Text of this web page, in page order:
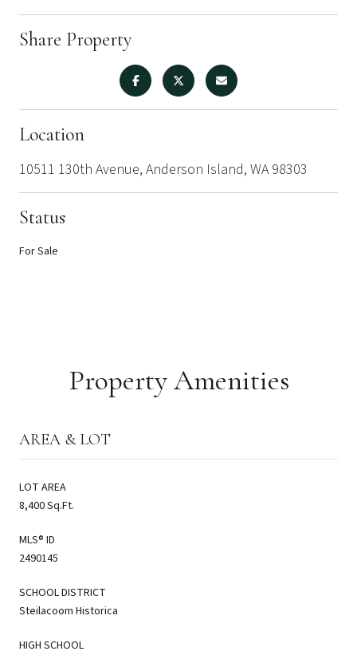
Share Property
Location
10511 130th Avenue, Anderson Island, WA 98303
Status
For Sale
Property Amenities
AREA & LOT
LOT AREA
8,400 Sq.Ft.
MLS® ID
2490145
SCHOOL DISTRICT
Steilacoom Historica
HIGH SCHOOL